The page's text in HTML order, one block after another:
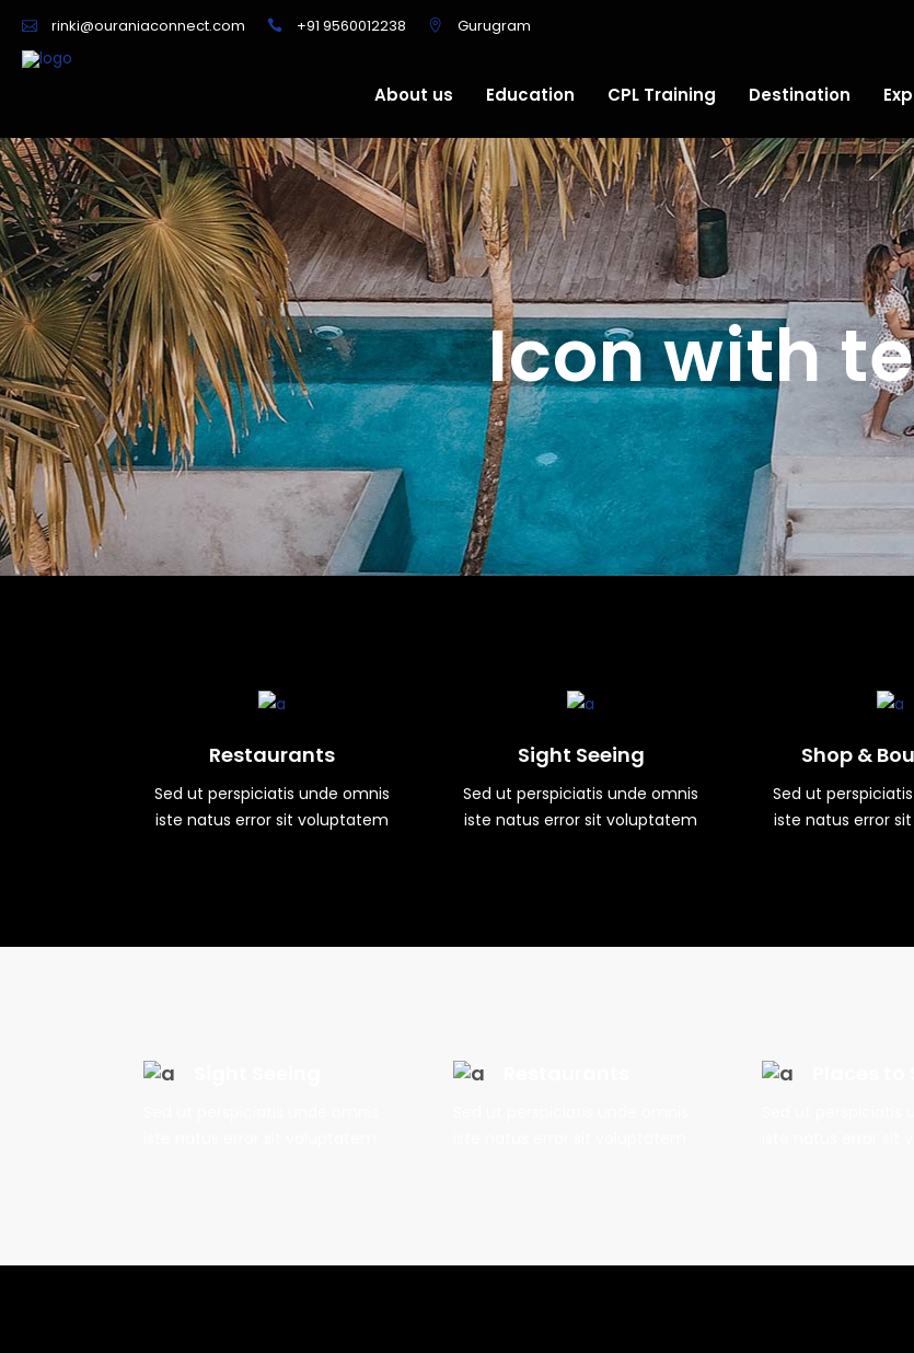
rinki@ouraniaconnect.com +91 9560012238 Gurugram
About us Education CPL Training Destination
Icon with
Restaurants
Sed ut perspiciatis unde omnis
iste natus error sit voluptatem
Sight Seeing
Sed ut perspiciatis unde omnis
iste natus error sit voluptatem
Shop &
Sed ut
iste natus error